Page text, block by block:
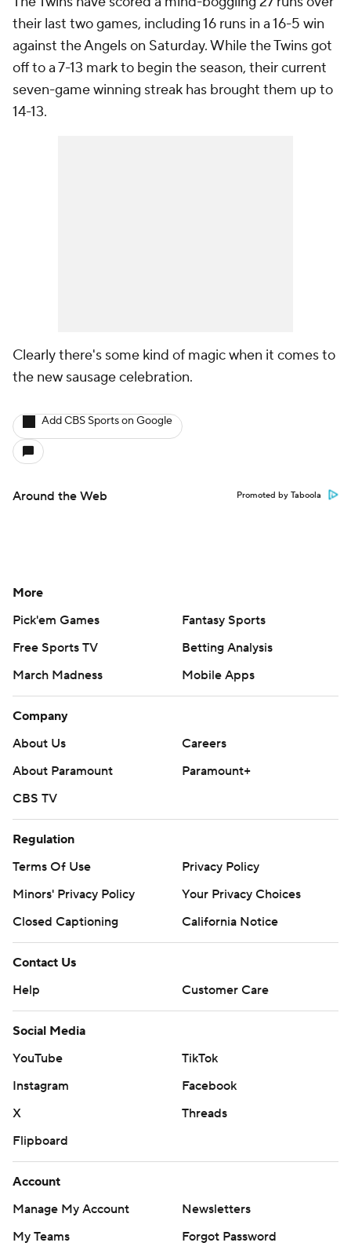
their last two games, including 16 runs in a 16-5 win
against the Angels on Saturday. While the Twins got
off to a 7-13 mark to begin the season, their current
seven-game winning streak has brought them up to
14-13.
Clearly there's some kind of magic when it comes to
the new sausage celebration.
Add CBS Sports on Google
Around the Web Promoted by Taboola
More
Pick'em Games
Fantasy Sports
Free Sports TV
Betting Analysis
March Madness
Mobile Apps
Company
About Us
Careers
About Paramount
Paramount+
CBS TV
Regulation
Terms Of Use
Privacy Policy
Minors' Privacy Policy
Your Privacy Choices
Closed Captioning
California Notice
Contact Us
Help
Customer Care
Social Media
YouTube
TikTok
Instagram
Facebook
X
Threads
Flipboard
Account
Manage My Account
Newsletters
My Teams
Forgot Password